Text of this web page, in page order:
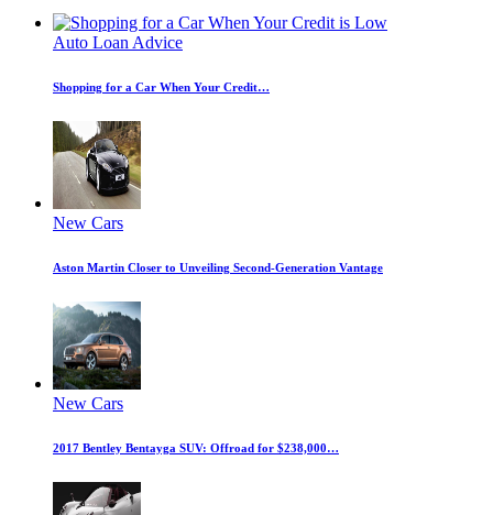
Auto Loan Advice
Shopping for a Car When Your Credit…
New Cars
Aston Martin Closer to Unveiling Second-Generation Vantage
New Cars
2017 Bentley Bentayga SUV: Offroad for $238,000…